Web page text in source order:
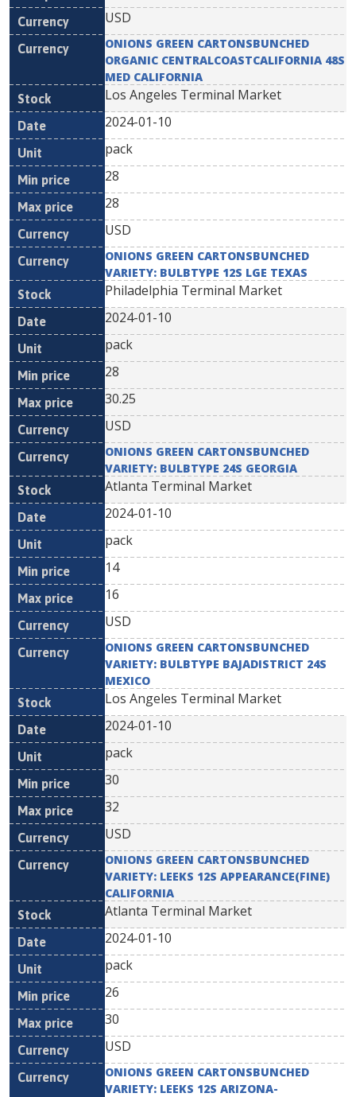
USD
ONIONS GREEN CARTONSBUNCHED
ORGANIC CENTRALCOASTCALIFORNIA 48S
MED CALIFORNIA
Los Angeles Terminal Market
2024-01-10
pack
28
28
USD
ONIONS GREEN CARTONSBUNCHED
VARIETY: BULBTYPE 12S LGE TEXAS
Philadelphia Terminal Market
2024-01-10
pack
28
30.25
USD
ONIONS GREEN CARTONSBUNCHED
VARIETY: BULBTYPE 24S GEORGIA
Atlanta Terminal Market
2024-01-10
pack
14
16
USD
ONIONS GREEN CARTONSBUNCHED
VARIETY: BULBTYPE BAJADISTRICT 24S
MEXICO
Los Angeles Terminal Market
2024-01-10
pack
30
32
USD
ONIONS GREEN CARTONSBUNCHED
VARIETY: LEEKS 12S APPEARANCE(FINE)
CALIFORNIA
Atlanta Terminal Market
2024-01-10
pack
26
30
USD
ONIONS GREEN CARTONSBUNCHED
VARIETY: LEEKS 12S ARIZONA-